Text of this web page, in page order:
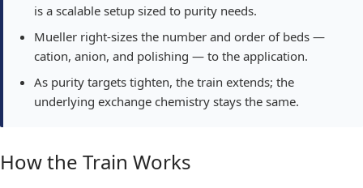
is a scalable setup sized to purity needs.
Mueller right-sizes the number and order of beds —
cation, anion, and polishing — to the application.
As purity targets tighten, the train extends; the
underlying exchange chemistry stays the same.
How the Train Works